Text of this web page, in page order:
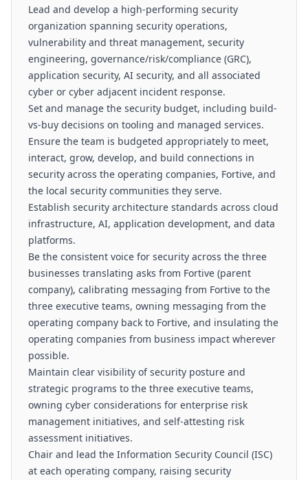
Lead and develop a high-performing security
organization spanning security operations,
vulnerability and threat management, security
engineering, governance/risk/compliance (GRC),
application security, AI security, and all associated
cyber or cyber adjacent incident response.
Set and manage the security budget, including build-
vs-buy decisions on tooling and managed services.
Ensure the team is budgeted appropriately to meet,
interact, grow, develop, and build connections in
security across the operating companies, Fortive, and
the local security communities they serve.
Establish security architecture standards across cloud
infrastructure, AI, application development, and data
platforms.
Be the consistent voice for security across the three
businesses translating asks from Fortive (parent
company), calibrating messaging from Fortive to the
three executive teams, owning messaging from the
operating company back to Fortive, and insulating the
operating companies from business impact wherever
possible.
Maintain clear visibility of security posture and
strategic programs to the three executive teams,
owning cyber considerations for enterprise risk
management initiatives, and self-attesting risk
assessment initiatives.
Chair and lead the Information Security Council (ISC)
at each operating company, raising security